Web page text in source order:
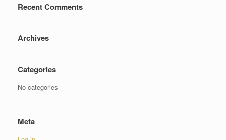
Recent Comments
Archives
Categories
No categories
Meta